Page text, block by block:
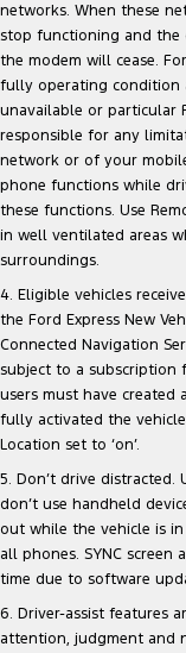
networks. When these
stop functioning and the
the modem will cease.
fully operating condition
unavailable or particular
responsible for any
network or of your
phone functions while
these functions. Use
in well ventilated areas
surroundings.
4. Eligible vehicles
the Ford Express New
Connected Navigation
subject to a subscription
users must have created
fully activated the
Location set to ‘on’.
5. Don’t drive distracted.
don’t use handheld
out while the vehicle is
all phones. SYNC
time due to software
6. Driver-assist features
attention, judgment and